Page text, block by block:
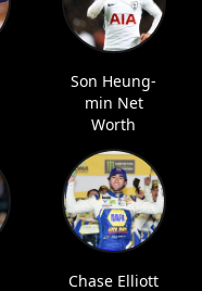
Son Heung-
min Net
Worth
Chase Elliott